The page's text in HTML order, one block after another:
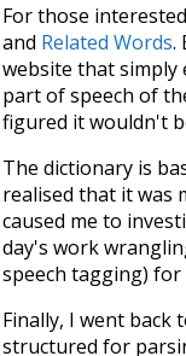
For those
and Related Words.
website that simply
part of speech of
figured it wouldn't
The dictionary is
realised that it was
caused me to
day's work
speech tagging)
Finally, I went
structured for